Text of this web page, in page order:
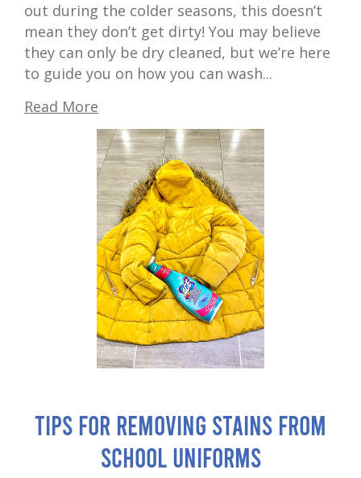
out during the colder seasons, this doesn’t
mean they don’t get dirty! You may believe
they can only be dry cleaned, but we’re here
to guide you on how you can wash...
Read More
Tips for Removing Stains from
School Uniforms